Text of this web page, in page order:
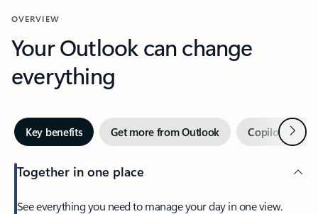
OVERVIEW
Your Outlook can change
everything
Key benefits Get more from Outlook Copilot inNext
Together in one place
See everything you need to manage your day in one view.